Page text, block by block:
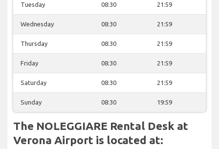
Tuesday 08:30 21:59
Wednesday 08:30 21:59
Thursday 08:30 21:59
Friday 08:30 21:59
Saturday 08:30 21:59
Sunday 08:30 19:59
The NOLEGGIARE Rental Desk at
Verona Airport is located at: